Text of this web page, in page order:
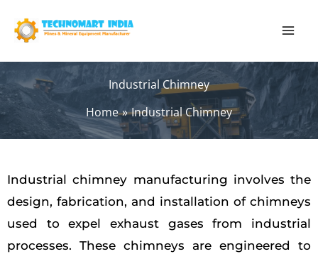
Industrial Chimney
Home
Industrial Chimney
Industrial chimney manufacturing involves the
design, fabrication, and installation of chimneys
used to expel exhaust gases from industrial
processes. These chimneys are engineered to